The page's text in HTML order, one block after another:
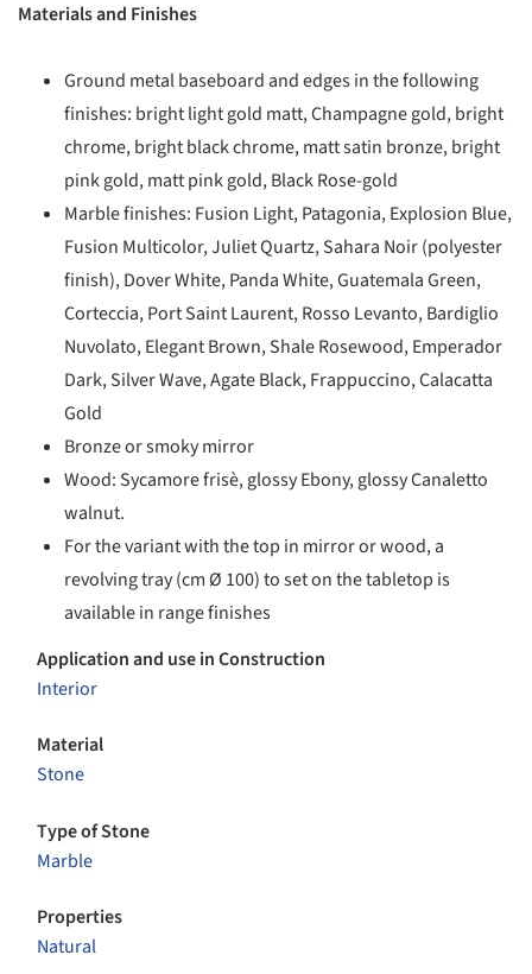
Materials and Finishes
Ground metal baseboard and edges in the following
finishes: bright light gold matt, Champagne gold, bright
chrome, bright black chrome, matt satin bronze, bright
pink gold, matt pink gold, Black Rose-gold
Marble finishes: Fusion Light, Patagonia, Explosion Blue,
Fusion Multicolor, Juliet Quartz, Sahara Noir (polyester
finish), Dover White, Panda White, Guatemala Green,
Corteccia, Port Saint Laurent, Rosso Levanto, Bardiglio
Nuvolato, Elegant Brown, Shale Rosewood, Emperador
Dark, Silver Wave, Agate Black, Frappuccino, Calacatta
Gold
Bronze or smoky mirror
Wood: Sycamore frisè, glossy Ebony, glossy Canaletto
walnut.
For the variant with the top in mirror or wood, a
revolving tray (cm Ø 100) to set on the tabletop is
available in range finishes
Application and use in Construction
Interior
Material
Stone
Type of Stone
Marble
Properties
Natural